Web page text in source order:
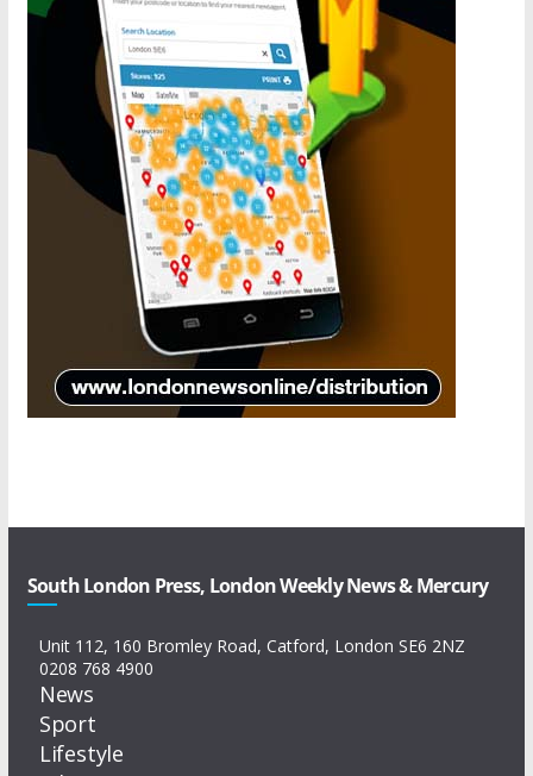
South London Press, London Weekly News & Mercury
Unit 112, 160 Bromley Road, Catford, London SE6 2NZ
0208 768 4900
News
Sport
Lifestyle